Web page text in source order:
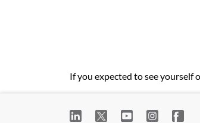
If you expected to see yourself